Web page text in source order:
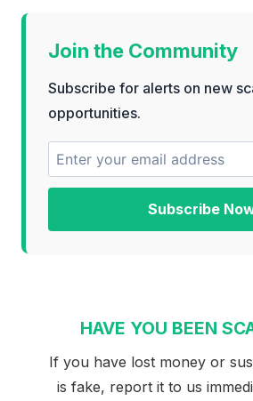
Join the Community
Subscribe for alerts on new
opportunities.
Subscribe
HAVE YOU BEEN
If you have lost money or
is fake, report it to us